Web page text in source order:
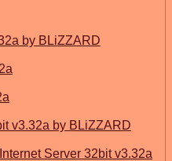
by BLiZZARD
v3.32a by BLiZZARD
Server 32bit v3.32a